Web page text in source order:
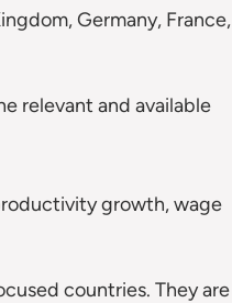
Germany, France,
relevant and available
growth, wage
countries. They are